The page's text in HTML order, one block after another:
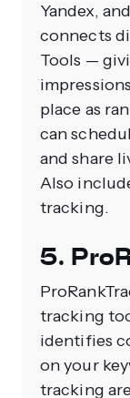
Yandex,
connects
Tools —
place as
can
and share
Also
tracking.
5.
tracking
identifies
on your
tracking